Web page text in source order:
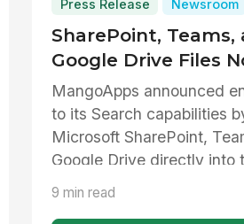
Press Release Newsroom
SharePoint, Teams,
Google Drive Files
Federated in
Search
MangoApps announced
to its Search capabilities
Microsoft SharePoint,
Google Drive directly into
MangoApps...
9 min read